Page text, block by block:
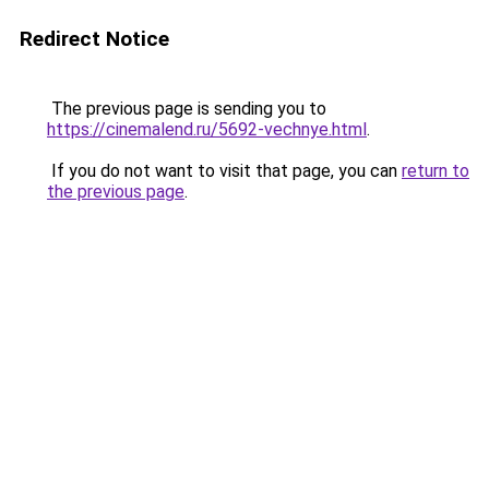
Redirect Notice
The previous page is sending you to
https://cinemalend.ru/5692-vechnye.html.
If you do not want to visit that page, you can return to
the previous page.